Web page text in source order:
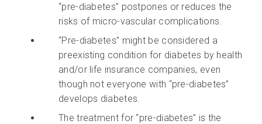
“pre-diabetes” postpones or reduces the
risks of micro-vascular complications.
“Pre-diabetes” might be considered a
preexisting condition for diabetes by health
and/or life insurance companies, even
though not everyone with “pre-diabetes”
develops diabetes.
The treatment for “pre-diabetes” is the